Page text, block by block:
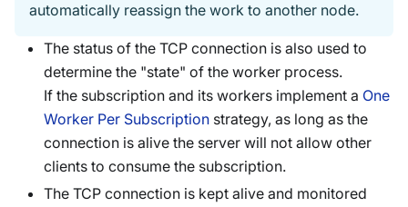
automatically reassign the work to another node.
The status of the TCP connection is also used to
determine the "state" of the worker process.
If the subscription and its workers implement a One
Worker Per Subscription strategy, as long as the
connection is alive the server will not allow other
clients to consume the subscription.
The TCP connection is kept alive and monitored